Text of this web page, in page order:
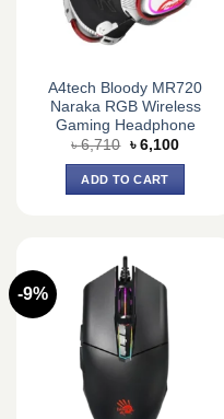
A4tech Bloody MR720
Naraka RGB Wireless
Gaming Headphone
৳6,710 Original
was:
৳ 6,710.
৳ 6,100Current
ADD TO CART
-9%